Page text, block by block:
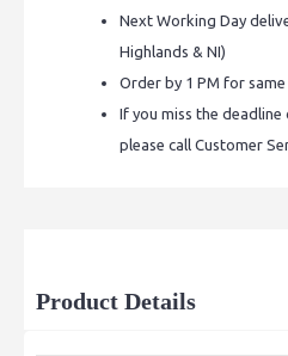
Next Working Day
Highlands & NI)
Order by 1 PM for
If you miss the deadline
please call Customer
Product Details